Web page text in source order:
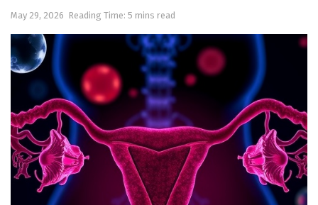
May 29, 2026 Reading Time: 5 mins read